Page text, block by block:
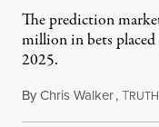
The prediction
million in bets placed
2025.
ByChris Walker,T